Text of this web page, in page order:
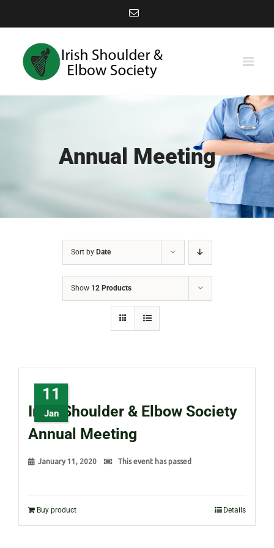
to
content
Email
Annual Meeting
Sort by Date
Show 12 Products
11
Jan
Irish Shoulder & Elbow Society
Annual Meeting
January 11, 2020 This event has passed
Buy product Details